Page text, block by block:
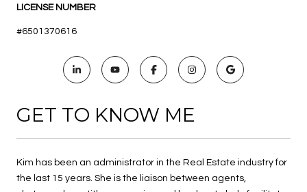
LICENSE NUMBER
#6501370616
GET TO KNOW ME
Kim has been an administrator in the Real Estate industry for
the last 15 years. She is the liaison between agents,